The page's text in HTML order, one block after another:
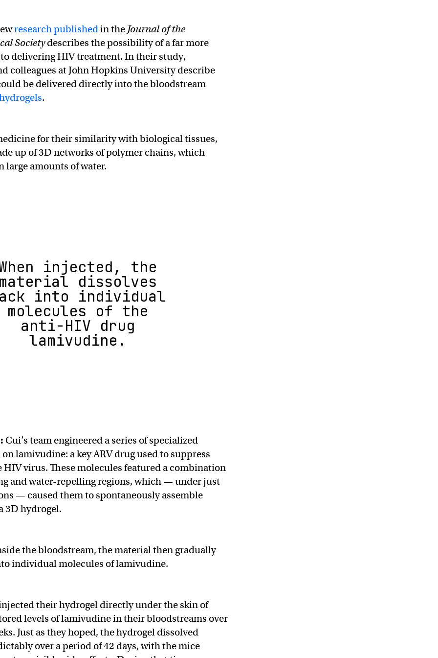
research publishedin the Journal of the
Societydescribes the possibility of a far more
delivering HIV treatment. In their study,
colleagues at John Hopkins University describe
be delivered directly into the bloodstream
.
for their similarity with biological tissues,
up of 3D networks of polymer chains, which
large amounts of water.
injected, the
dissolves
into individual
molecules of the
anti-HIV drug
lamivudine.
Cui’s team engineered a series of specialized
lamivudine: a key ARV drug used to suppress
virus. These molecules featured a combination
and water-repelling regions, which — under just
— caused them to spontaneously assemble
3D hydrogel.
the bloodstream, the material then gradually
individual molecules of lamivudine.
their hydrogel directly under the skin of
levels of lamivudine in their bloodstreams over
Just as they hoped, the hydrogel dissolved
over a period of 42 days, with the mice